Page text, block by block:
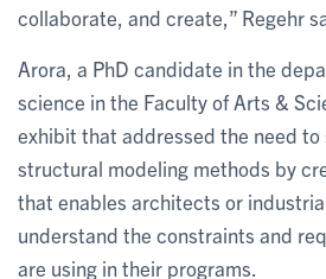
collaborate, and create,” Regehr
Arora, a PhD candidate in the
science in the Faculty of Arts &
exhibit that addressed the need
structural modeling methods by
that enables architects or
understand the constraints and
are using in their programs.